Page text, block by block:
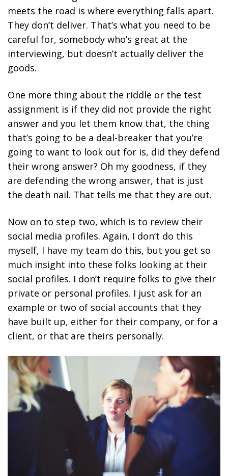
meets the road is where everything falls apart.
They don’t deliver. That’s what you need to be
careful for, somebody who’s great at the
interviewing, but doesn’t actually deliver the
goods.
One more thing about the riddle or the test
assignment is if they did not provide the right
answer and you let them know that, the thing
that’s going to be a deal-breaker that you’re
going to want to look out for is, did they defend
their wrong answer? Oh my goodness, if they
are defending the wrong answer, that is just
the death nail. That tells me that they are out.
Now on to step two, which is to review their
social media profiles. Again, I don’t do this
myself, I have my team do this, but you get so
much insight into these folks looking at their
social profiles. I don’t require folks to give their
private or personal profiles. I just ask for an
example or two of social accounts that they
have built up, either for their company, or for a
client, or that are theirs personally.